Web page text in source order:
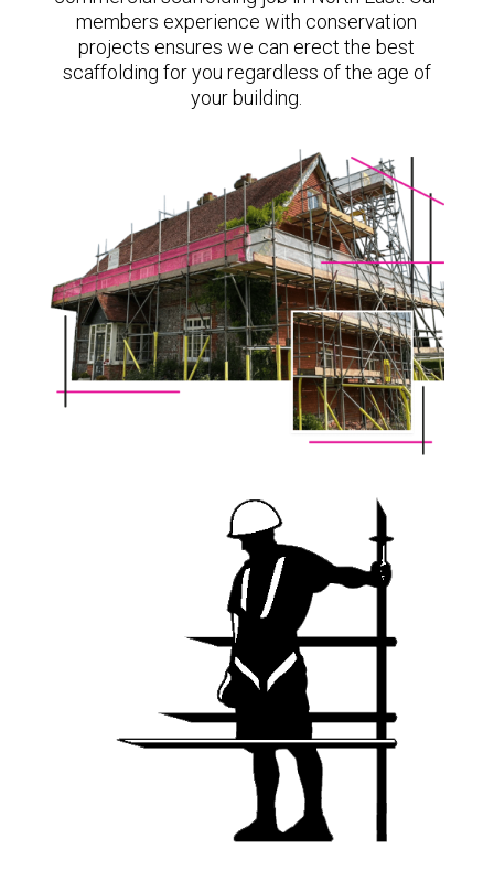
members experience with conservation
projects ensures we can erect the best
scaffolding for you regardless of the age of
your building.